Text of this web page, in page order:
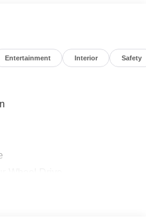
Entertainment Interior Safety
Battery w/Run Down